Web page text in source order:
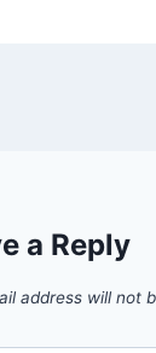
a Reply
address will not